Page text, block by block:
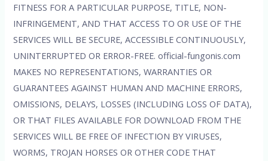
FITNESS FOR A PARTICULAR PURPOSE, TITLE, NON-
INFRINGEMENT, AND THAT ACCESS TO OR USE OF THE
SERVICES WILL BE SECURE, ACCESSIBLE CONTINUOUSLY,
UNINTERRUPTED OR ERROR-FREE. official-fungonis.com
MAKES NO REPRESENTATIONS, WARRANTIES OR
GUARANTEES AGAINST HUMAN AND MACHINE ERRORS,
OMISSIONS, DELAYS, LOSSES (INCLUDING LOSS OF DATA),
OR THAT FILES AVAILABLE FOR DOWNLOAD FROM THE
SERVICES WILL BE FREE OF INFECTION BY VIRUSES,
WORMS, TROJAN HORSES OR OTHER CODE THAT